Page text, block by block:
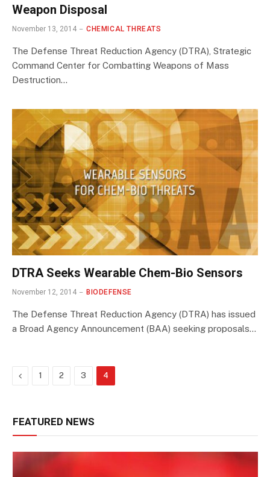
Weapon Disposal
November 13, 2014 CHEMICAL THREATS
The Defense Threat Reduction Agency (DTRA), Strategic
Command Center for Combatting Weapons of Mass
Destruction…
DTRA Seeks Wearable Chem-Bio Sensors
November 12, 2014 BIODEFENSE
The Defense Threat Reduction Agency (DTRA) has issued
a Broad Agency Announcement (BAA) seeking proposals…
Previous
1 2 3 4
FEATURED NEWS